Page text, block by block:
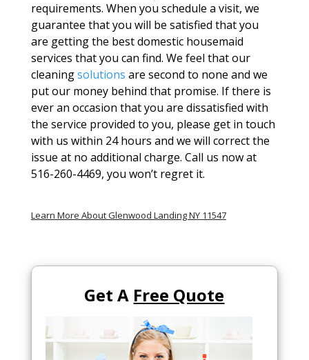
requirements. When you schedule a visit, we
guarantee that you will be satisfied that you
are getting the best domestic housemaid
services that you can find. We feel that our
cleaningsolutions are second to none and we
put our money behind that promise. If there is
ever an occasion that you are dissatisfied with
the service provided to you, please get in touch
with us within 24 hours and we will correct the
issue at no additional charge. Call us now at
516-260-4469, you won’t regret it.
Learn More About Glenwood Landing NY 11547
Get A Free Quote